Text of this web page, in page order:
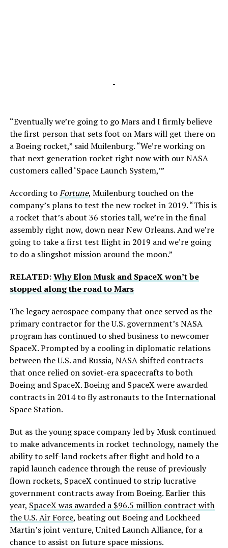
-
“Eventually we’re going to go Mars and I firmly believe
the first person that sets foot on Mars will get there on
a Boeing rocket,” said Muilenburg. “We’re working on
that next generation rocket right now with our NASA
customers called ‘Space Launch System,’”
According toFortune, Muilenburg touched on the
company’s plans to test the new rocket in 2019. “This is
a rocket that’s about 36 stories tall, we’re in the final
assembly right now, down near New Orleans. And we’re
going to take a first test flight in 2019 and we’re going
to do a slingshot mission around the moon.”
RELATED:Why Elon Musk and SpaceX won’t be
stopped along the road to Mars
The legacy aerospace company that once served as the
primary contractor for the U.S. government’s NASA
program has continued to shed business to newcomer
SpaceX. Prompted by a cooling in diplomatic relations
between the U.S. and Russia, NASA shifted contracts
that once relied on soviet-era spacecrafts to both
Boeing and SpaceX. Boeing and SpaceX were awarded
contracts in 2014 to fly astronauts to the International
Space Station.
But as the young space company led by Musk continued
to make advancements in rocket technology, namely the
ability to self-land rockets after flight and hold to a
rapid launch cadence through the reuse of previously
flown rockets, SpaceX continued to strip lucrative
government contracts away from Boeing. Earlier this
year, SpaceX was awarded a $96.5 million contract with
the U.S. Air Force, beating out Boeing and Lockheed
Martin’s joint venture, United Launch Alliance, for a
chance to assist on future space missions.